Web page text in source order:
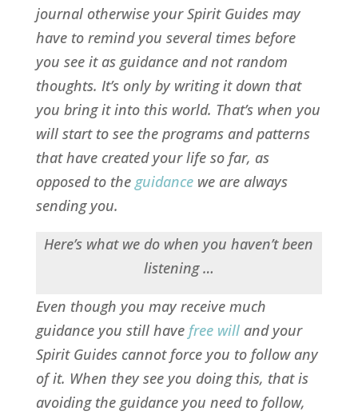
journal otherwise your Spirit Guides may
have to remind you several times before
you see it as guidance and not random
thoughts. It’s only by writing it down that
you bring it into this world. That’s when you
will start to see the programs and patterns
that have created your life so far, as
opposed to the guidancewe are always
sending you.
Here’s what we do when you haven’t been
listening …
Even though you may receive much
guidance you still have free will and your
Spirit Guides cannot force you to follow any
of it. When they see you doing this, that is
avoiding the guidance you need to follow,